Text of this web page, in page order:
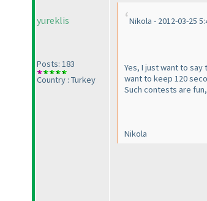
yureklis
Posts: 183
Country : Turkey
Nikola - 2012-03-25
Yes, I just want to
want to keep 120
Such contests are
Nikola